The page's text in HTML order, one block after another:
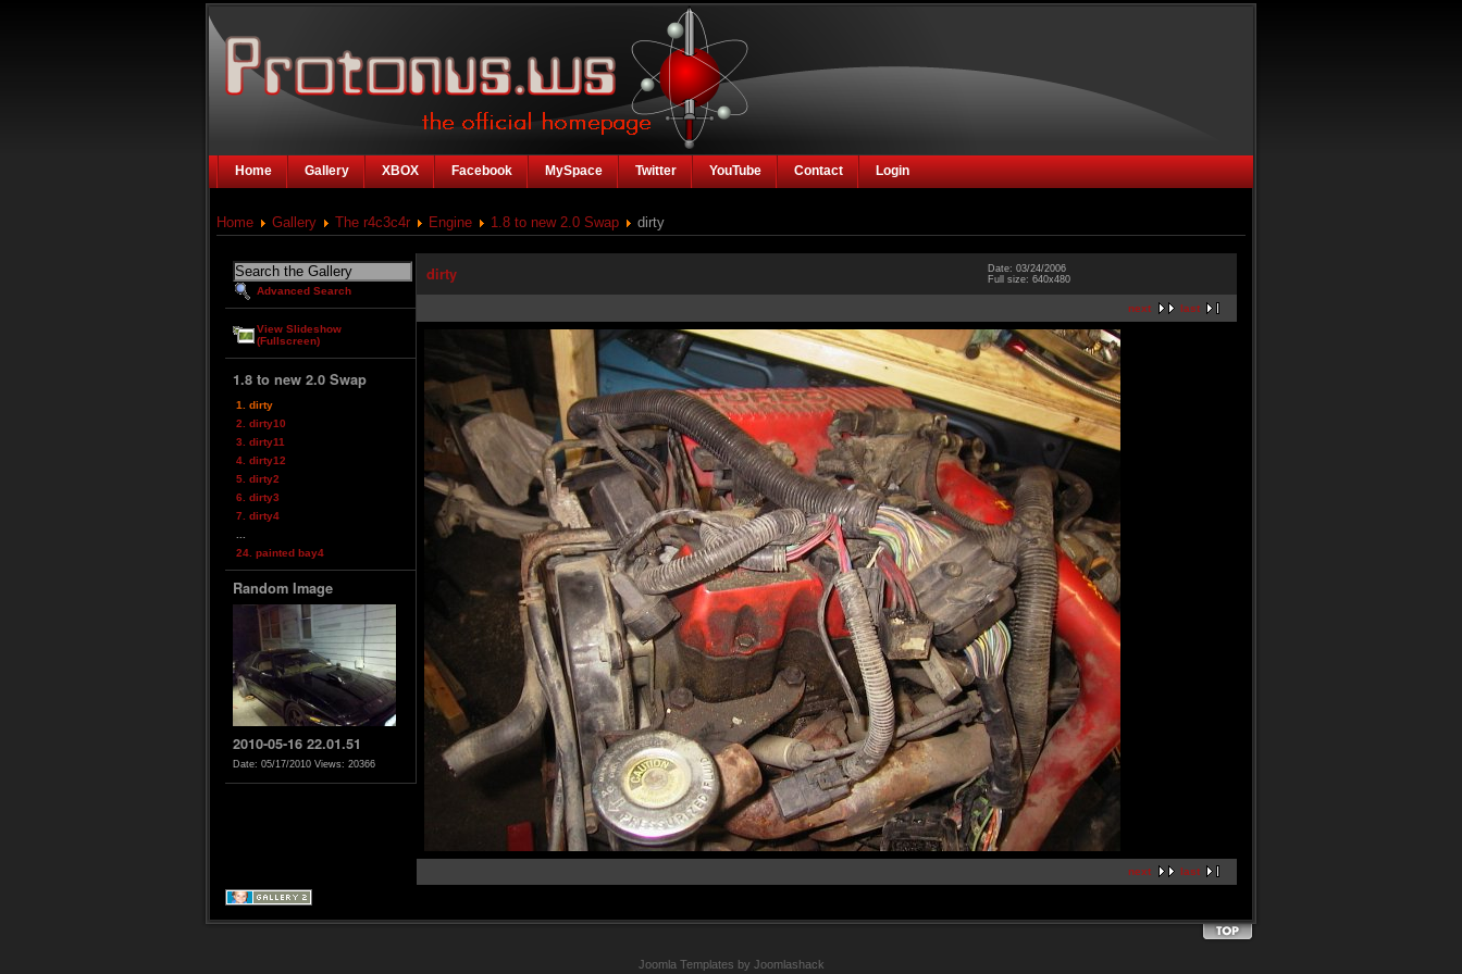
Home Gallery XBOX Facebook MySpace Twitter YouTube Contact Login
Home Gallery The r4c3c4r Engine 1.8 to new 2.0 Swap dirty
Advanced Search
View Slideshow
(Fullscreen)
1.8 to new 2.0 Swap
1. dirty
2. dirty10
3. dirty11
4. dirty12
5. dirty2
6. dirty3
7. dirty4
24. painted bay4
Random Image
2010-05-16 22.01.51
Date: 05/17/2010 Views: 20366
dirty
Date: 03/24/2006
Full size: 640x480
next last
next last
Joomla Templates by Joomlashack